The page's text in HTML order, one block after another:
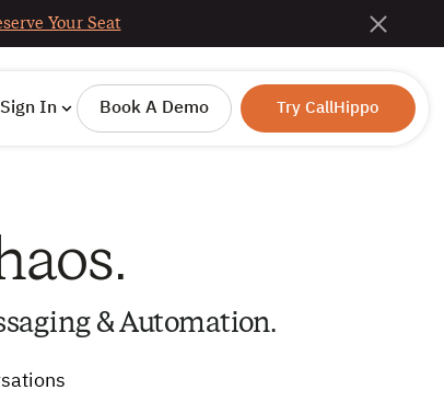
Your Seat
Sign In Book A Demo Try CallHippo
& Automation.